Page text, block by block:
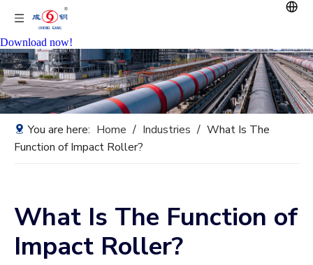
Download now!
You are here: Home / Industries / What Is The
Function of Impact Roller?
What Is The Function of
Impact Roller?